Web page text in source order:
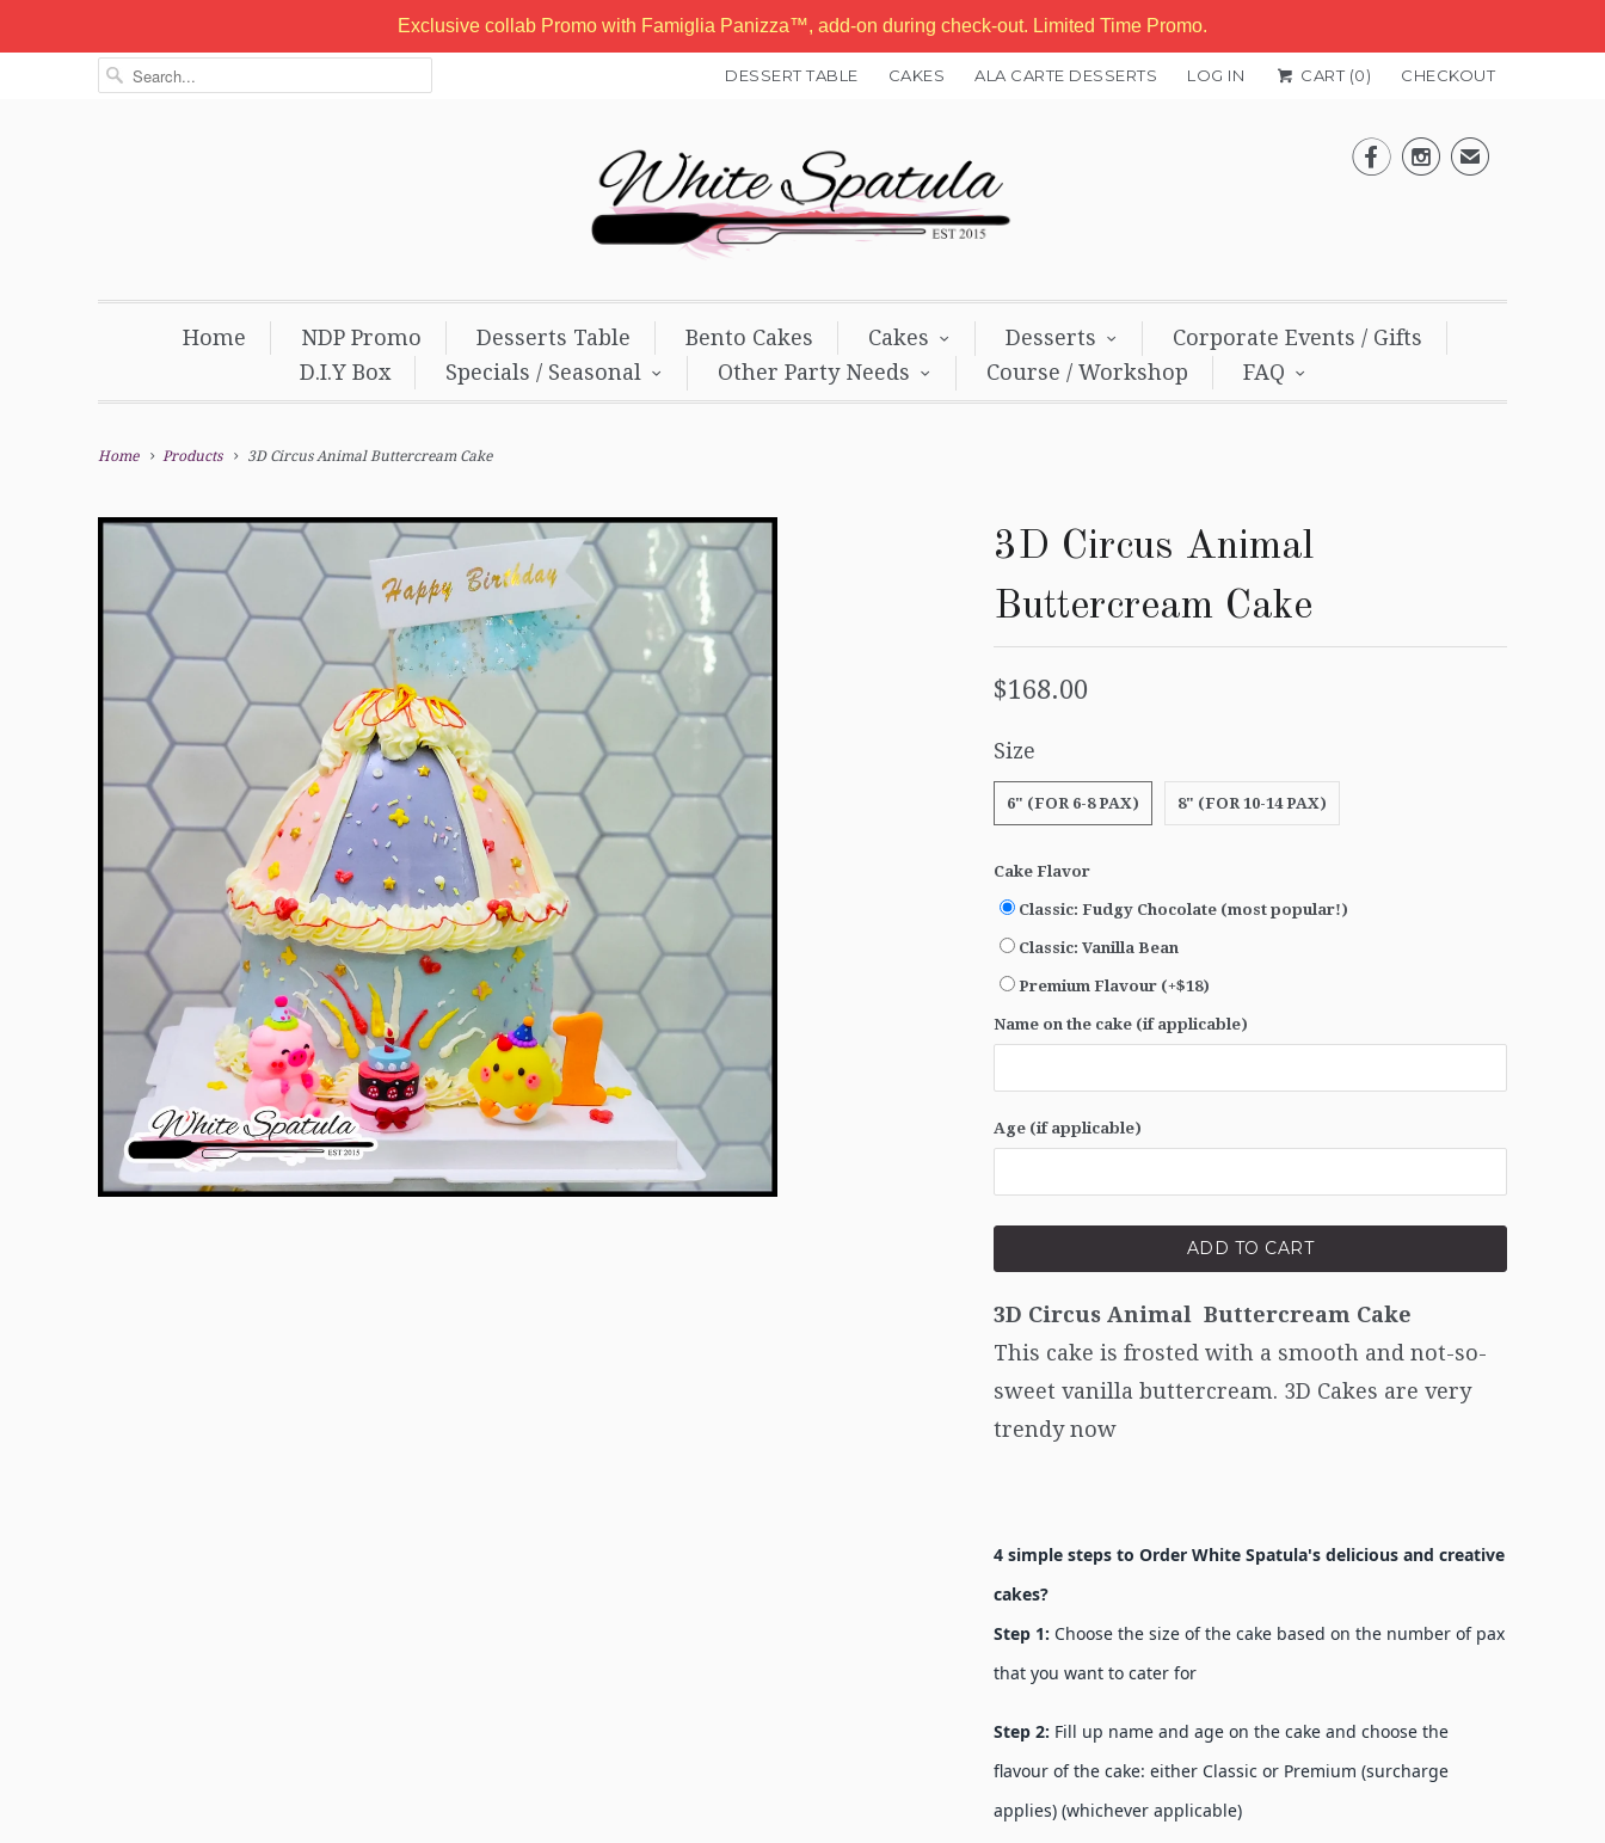
Exclusive collab Promo with Famiglia Panizza™, add-on during check-out. Limited Time Promo.
DESSERT TABLE CAKES ALA CARTE DESSERTS LOG IN CART (0) CHECKOUT
  ✉
Home NDP Promo Desserts Table Bento Cakes Cakes Desserts
Corporate Events / Gifts
D.I.Y Box
Specials / Seasonal Other Party Needs Course / Workshop FAQ
Home Products 3D Circus Animal Buttercream Cake
3D Circus Animal
Buttercream Cake
$168.00
Size
6" (FOR 6-8 PAX) 8" (FOR 10-14 PAX)
Cake Flavor
Classic: Fudgy Chocolate (most popular!)
Classic: Vanilla Bean
Premium Flavour (+$18)
Name on the cake (if applicable)
Age (if applicable)
ADD TO CART
3D Circus Animal Buttercream Cake
This cake is frosted with a smooth and not-so-
sweet vanilla buttercream. 3D Cakes are very
trendy now
4 simple steps to Order White Spatula's delicious and creative
cakes?
Step 1: Choose the size of the cake based on the number of pax
that you want to cater for
Step 2: Fill up name and age on the cake and choose the
flavour of the cake: either Classic or Premium (surcharge
applies) (whichever applicable)